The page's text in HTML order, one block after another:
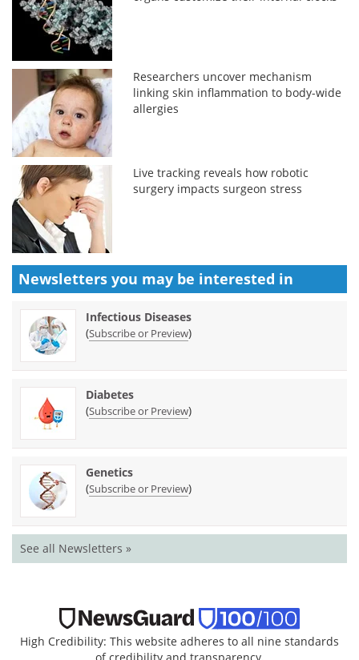
Researchers uncover mechanism
linking skin inflammation to body-wide
allergies
Live tracking reveals how robotic
surgery impacts surgeon stress
Newsletters you may be interested in
Infectious Diseases
(Subscribe or Preview)
Diabetes
(Subscribe or Preview)
Genetics
(Subscribe or Preview)
See all Newsletters »
High Credibility: This website adheres to all nine standards